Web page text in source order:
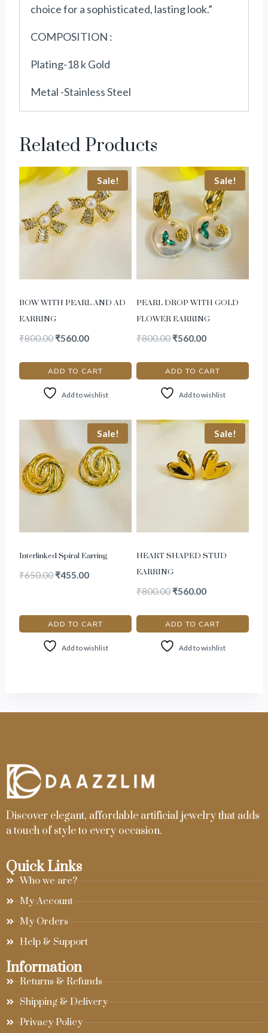
choice for a sophisticated, lasting look.”
COMPOSITION :
Plating-18 k Gold
Metal -Stainless Steel
Related Products
Sale!
BOW WITH PEARL AND AD
EARRING
₹800.00 ₹560.00
ADD TO CART
Add to wishlist
Sale!
PEARL DROP WITH GOLD
FLOWER EARRING
₹800.00 ₹560.00
ADD TO CART
Add to wishlist
Sale!
Interlinked Spiral Earring
₹650.00 ₹455.00
ADD TO CART
Add to wishlist
Sale!
HEART SHAPED STUD
EARRING
₹800.00 ₹560.00
ADD TO CART
Add to wishlist
Discover elegant, affordable artificial jewelry that adds
a touch of style to every occasion.
Quick Links
Who we are?
My Account
My Orders
Help & Support
Information
Returns & Refunds
Shipping & Delivery
Privacy Policy